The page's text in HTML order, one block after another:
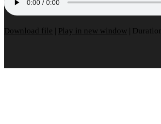
Download file Play in new window